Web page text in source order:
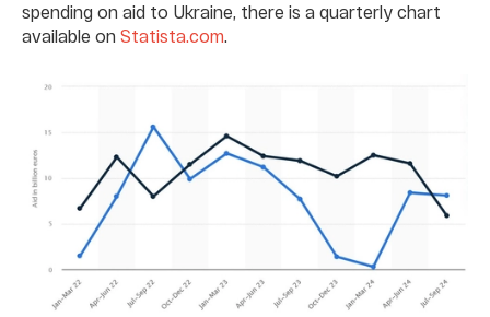
spending on aid to Ukraine, there is a quarterly chart
available on Statista.com.